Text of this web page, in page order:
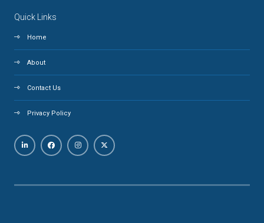
Quick Links
Home
About
Contact Us
Privacy Policy